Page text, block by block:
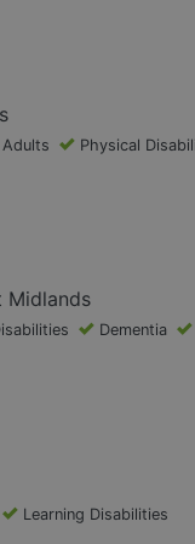
Physical
Midlands
Dementia
Learning Disabilities